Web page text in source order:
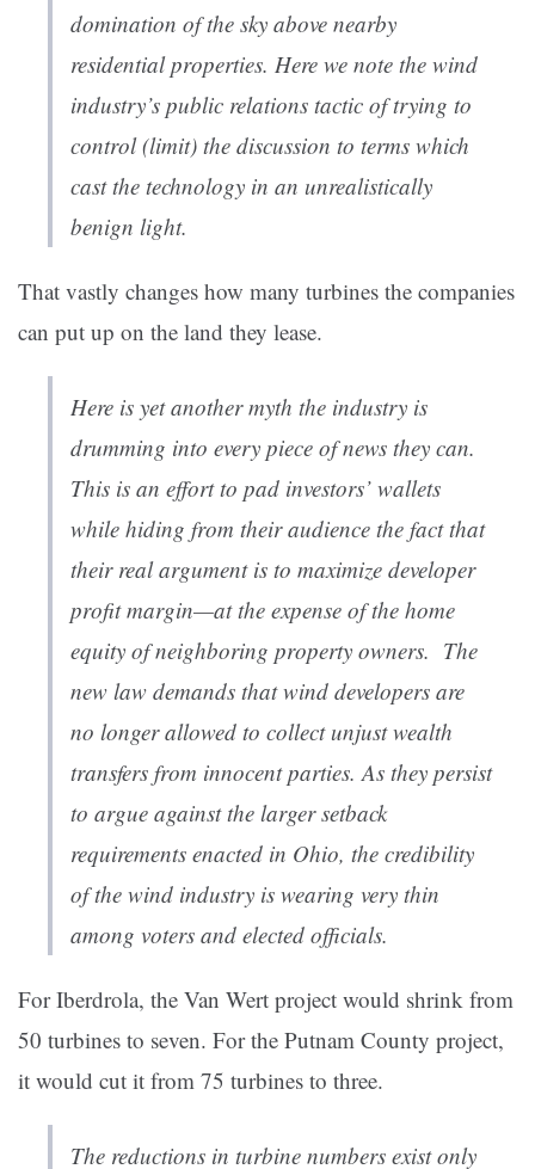
domination of the sky above nearby
residential properties. Here we note the wind
industry’s public relations tactic of trying to
control (limit) the discussion to terms which
cast the technology in an unrealistically
benign light.
That vastly changes how many turbines the companies
can put up on the land they lease.
Here is yet another myth the industry is
drumming into every piece of news they can.
This is an effort to pad investors’ wallets
while hiding from their audience the fact that
their real argument is to maximize developer
profit margin—at the expense of the home
equity of neighboring property owners. The
new law demands that wind developers are
no longer allowed to collect unjust wealth
transfers from innocent parties. As they persist
to argue against the larger setback
requirements enacted in Ohio, the credibility
of the wind industry is wearing very thin
among voters and elected officials.
For Iberdrola, the Van Wert project would shrink from
50 turbines to seven. For the Putnam County project,
it would cut it from 75 turbines to three.
The reductions in turbine numbers exist only